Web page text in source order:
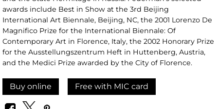
awards include Best in Show at the 3rd Beijing
International Art Biennale, Beijing, NC, the 2001 Lorenzo De
Magnifico Prize for the International Biennale: Of
Contemporary Art in Florence, Italy, the 2002 Honorary Prize
for the Ausstellungszentrum Heft in Huttenberg, Austria,
and the Medici Prize awarded by the City of Florence.
Buy online Free with MIC card